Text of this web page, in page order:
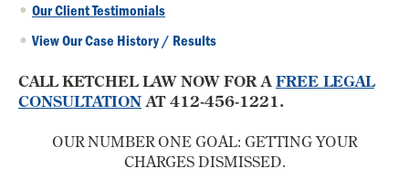
Our Client Testimonials
View Our Case History / Results
CALL KETCHEL LAW NOW FOR A FREE LEGAL
CONSULTATION AT 412-456-1221.
OUR NUMBER ONE GOAL: GETTING YOUR
CHARGES DISMISSED.